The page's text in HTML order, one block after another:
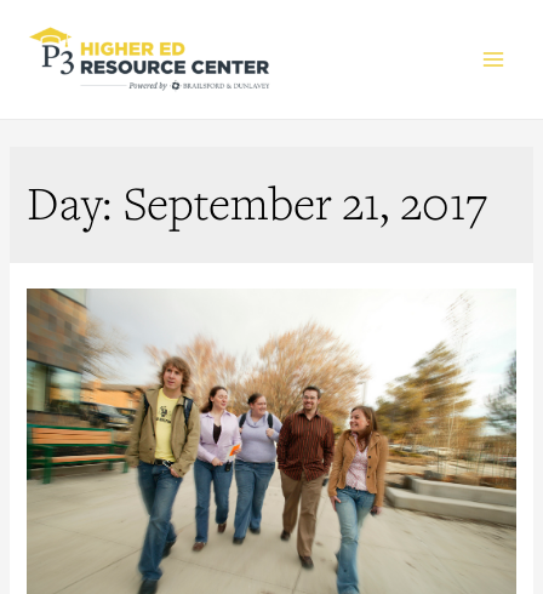
Day: September 21, 2017